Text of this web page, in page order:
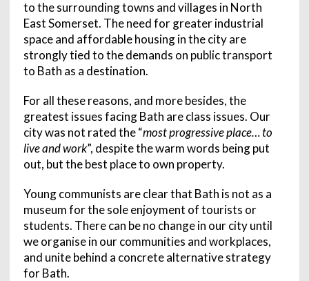
to the surrounding towns and villages in North
East Somerset. The need for greater industrial
space and affordable housing in the city are
strongly tied to the demands on public transport
to Bath as a destination.
For all these reasons, and more besides, the
greatest issues facing Bath are class issues. Our
city was not rated the “most progressive place… to
live and work”, despite the warm words being put
out, but the best place to own property.
Young communists are clear that Bath is not as a
museum for the sole enjoyment of tourists or
students. There can be no change in our city until
we organise in our communities and workplaces,
and unite behind a concrete alternative strategy
for Bath.